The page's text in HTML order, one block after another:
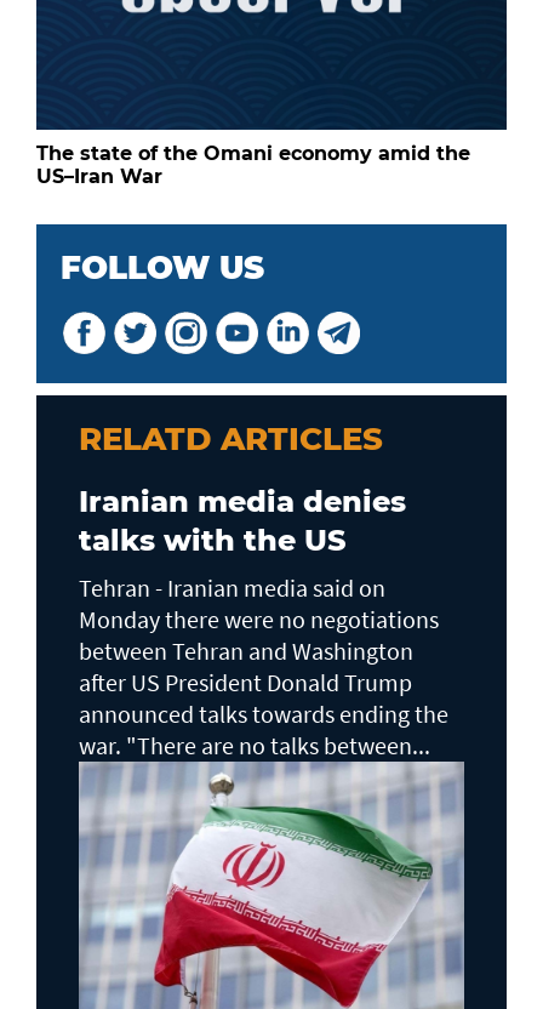
The state of the Omani economy amid the
US–Iran War
FOLLOW US
RELATD ARTICLES
Iranian media denies
talks with the US
Tehran - Iranian media said on
Monday there were no negotiations
between Tehran and Washington
after US President Donald Trump
announced talks towards ending the
war. "There are no talks between...